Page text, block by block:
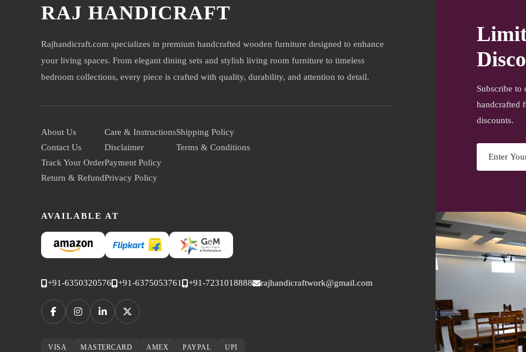
RAJ HANDICRAFT
Rajhandicraft.com specializes in premium handcrafted wooden furniture designed to enhance
your living spaces. From elegant dining sets and stylish living room furniture to timeless
bedroom collections, every piece is crafted with quality, durability, and attention to detail.
About Us
Contact Us
Track Your Order
Return & Refund
Care & Instructions
Disclaimer
Payment Policy
Privacy Policy
Shipping Policy
Terms & Conditions
AVAILABLE AT
+91-6350320576 +91-6375053761 +91-7231018888 rajhandicraftwork@gmail.com
VISA MASTERCARD AMEX PAYPAL UPI
Subscribe to
handcrafted
discounts.